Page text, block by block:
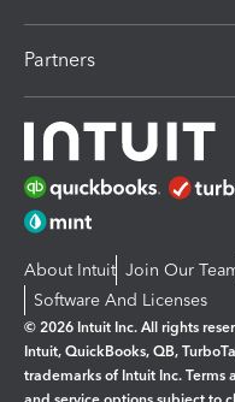
Partners
About Intuit Join Our
Software And Licenses
© 2026 Intuit Inc. All rights
Intuit, QuickBooks, QB,
trademarks of Intuit Inc. Terms